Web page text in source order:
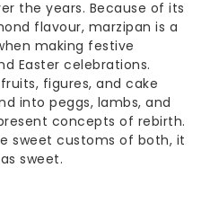
the years. Because of its
flavour, marzipan is a
making festive
Easter celebrations.
figures, and cake
into peggs, lambs, and
concepts of rebirth.
sweet customs of both, it
sweet.